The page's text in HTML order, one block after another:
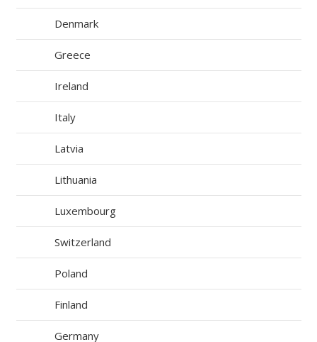
Denmark
Greece
Ireland
Italy
Latvia
Lithuania
Luxembourg
Switzerland
Poland
Finland
Germany